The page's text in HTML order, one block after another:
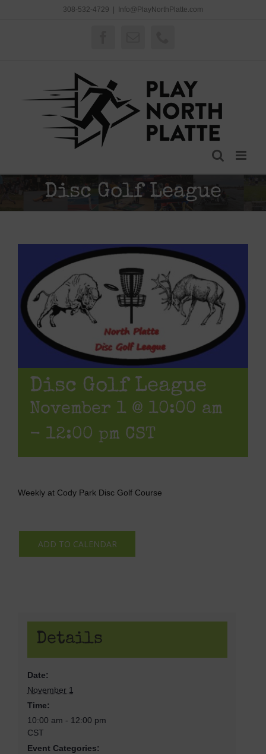
308-532-4729 Info@PlayNorthPlatte.com
Disc Golf League
Disc Golf League
November 1 @ 10:00 am
- 12:00 pm CST
Weekly at Cody Park Disc Golf Course
ADD TO CALENDAR
Details
Date:
November 1
Time:
10:00 am - 12:00 pm
CST
Event Categories: